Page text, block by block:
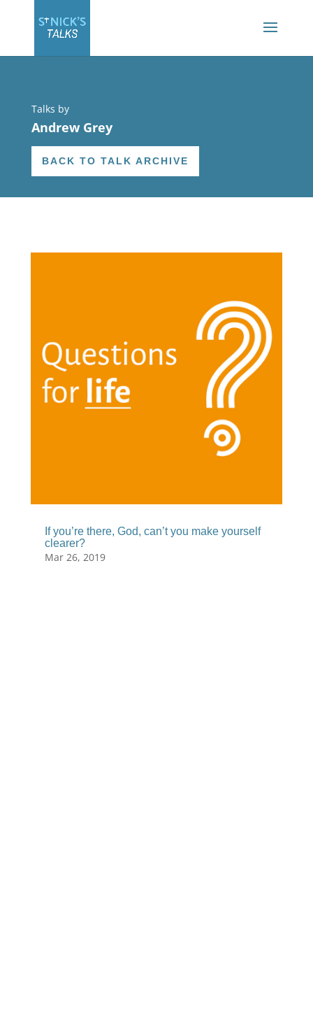
Talks by
Andrew Grey
BACK TO TALK ARCHIVE
If you’re there, God, can’t you make yourself
clearer?
Mar 26, 2019